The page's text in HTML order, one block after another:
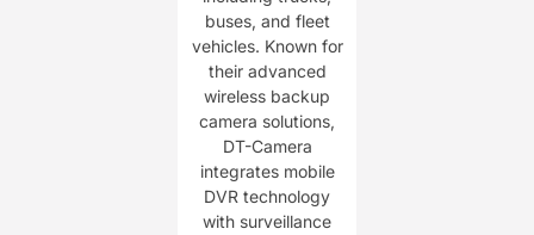
buses, and fleet
vehicles. Known for
their advanced
wireless backup
camera solutions,
DT-Camera
integrates mobile
DVR technology
with surveillance